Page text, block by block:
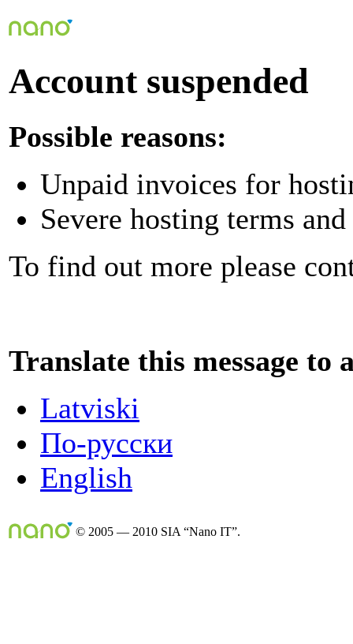
Account suspended
Possible reasons:
Unpaid invoices for
Severe hosting terms
To find out more please
Translate this message to
Latviski
По-русски
English
© 2005 — 2010 SIA “Nano IT”.